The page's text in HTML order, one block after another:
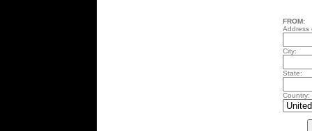
FROM:
Address
City:
State:
Country: